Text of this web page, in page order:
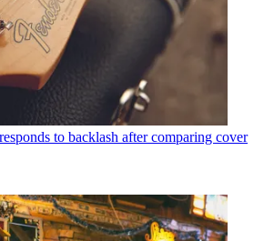
to backlash after comparing cover